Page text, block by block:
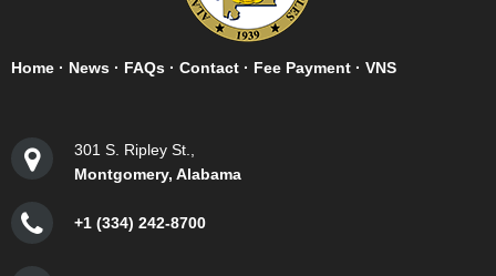
Home · News · FAQs · Contact · Fee Payment · VNS
301 S. Ripley St.,
Montgomery, Alabama
+1 (334) 242-8700